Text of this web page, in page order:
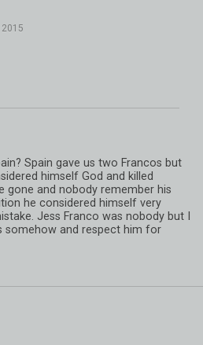
Spain gave us two Francos but
himself God and killed
gone and nobody remember his
he considered himself very
Jess Franco was nobody but I
somehow and respect him for